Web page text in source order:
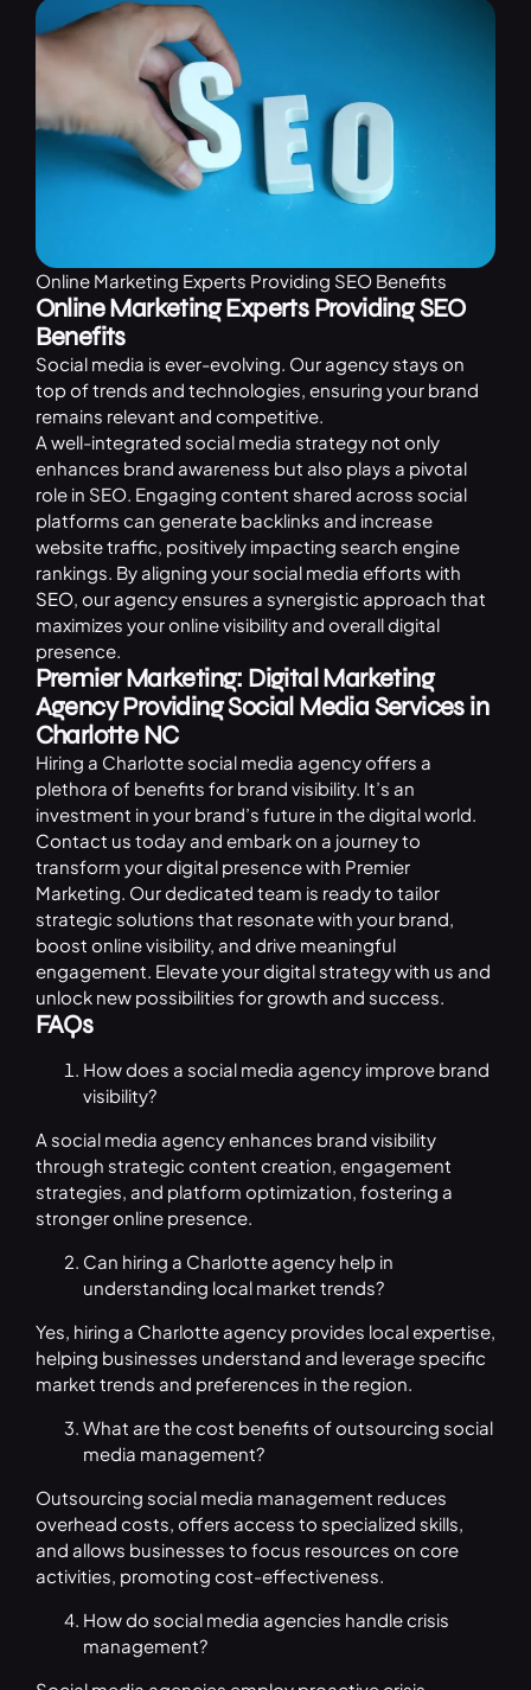
Online Marketing Experts Providing SEO Benefits
Online Marketing Experts Providing SEO
Benefits
Social media is ever-evolving. Our agency stays on
top of trends and technologies, ensuring your brand
remains relevant and competitive.
A well-integrated social media strategy not only
enhances brand awareness but also plays a pivotal
role in SEO. Engaging content shared across social
platforms can generate backlinks and increase
website traffic, positively impacting search engine
rankings. By aligning your social media efforts with
SEO, our agency ensures a synergistic approach that
maximizes your online visibility and overall digital
presence.
Premier Marketing: Digital Marketing
Agency Providing Social Media Services in
Charlotte NC
Hiring a Charlotte social media agency offers a
plethora of benefits for brand visibility. It’s an
investment in your brand’s future in the digital world.
Contact us today and embark on a journey to
transform your digital presence with Premier
Marketing. Our dedicated team is ready to tailor
strategic solutions that resonate with your brand,
boost online visibility, and drive meaningful
engagement. Elevate your digital strategy with us and
unlock new possibilities for growth and success.
FAQs
How does a social media agency improve brand
visibility?
A social media agency enhances brand visibility
through strategic content creation, engagement
strategies, and platform optimization, fostering a
stronger online presence.
Can hiring a Charlotte agency help in
understanding local market trends?
Yes, hiring a Charlotte agency provides local expertise,
helping businesses understand and leverage specific
market trends and preferences in the region.
What are the cost benefits of outsourcing social
media management?
Outsourcing social media management reduces
overhead costs, offers access to specialized skills,
and allows businesses to focus resources on core
activities, promoting cost-effectiveness.
How do social media agencies handle crisis
management?